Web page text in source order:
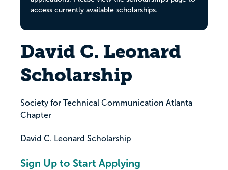
access currently available scholarships.
David C. Leonard
Scholarship
Society for Technical Communication Atlanta
Chapter
David C. Leonard Scholarship
Sign Up to Start Applying